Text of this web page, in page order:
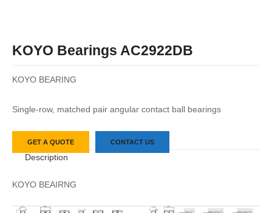
KOYO Bearings AC2922DB
KOYO BEARING
Single-row, matched pair angular contact ball bearings
GET A QUOTE CONTACT US
Description
KOYO BEAIRNG